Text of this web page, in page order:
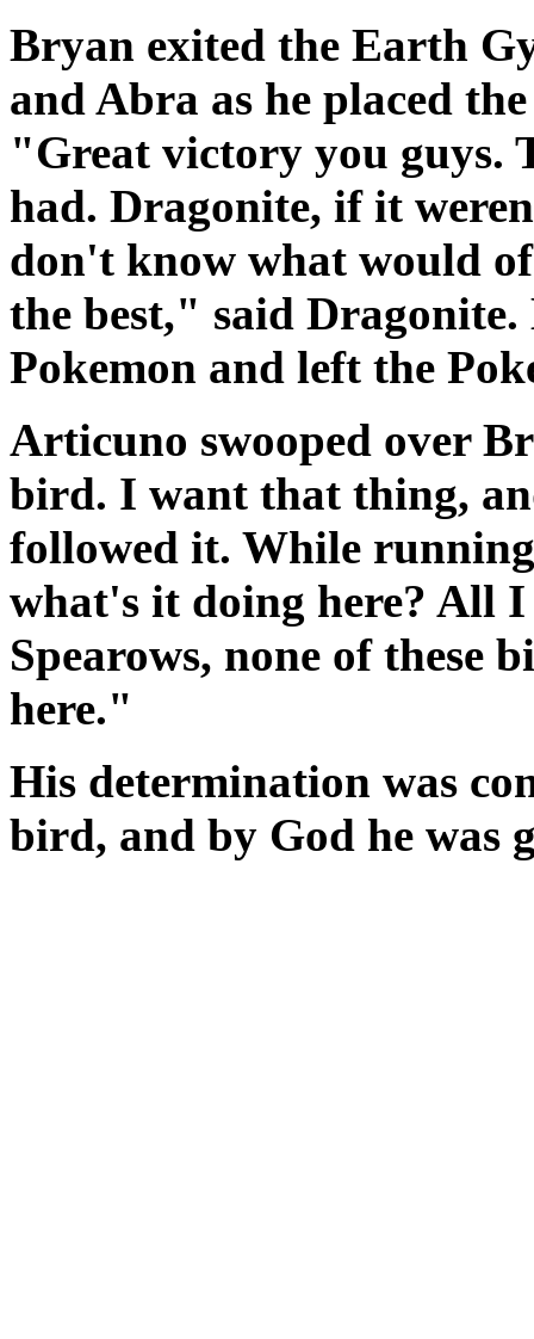
Bryan exited the Earth
and Abra as he placed
"Great victory you guys.
had. Dragonite, if it
don't know what would
the best," said
Pokemon and left the
Articuno swooped over
bird. I want that thing,
followed it. While
what's it doing here? All I
Spearows, none of these
here."
His determination was
bird, and by God he was